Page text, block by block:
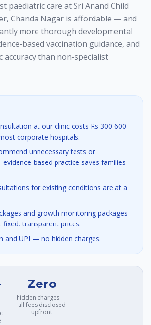
paediatric care at Sri Anand Child
Chanda Nagar is affordable — and
more thorough developmental
based vaccination guidance, and
accuracy than non-specialist
at our clinic costs Rs 300-600
corporate hospitals.
unnecessary tests or
based practice saves families
for existing conditions are at a
and growth monitoring packages
fixed, transparent prices.
and UPI — no hidden charges.
Zero
hidden charges —
all fees disclosed
upfront